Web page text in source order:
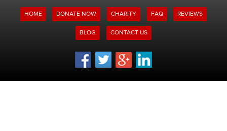
HOME DONATE NOW CHARITY FAQ REVIEWS
BLOG CONTACT US